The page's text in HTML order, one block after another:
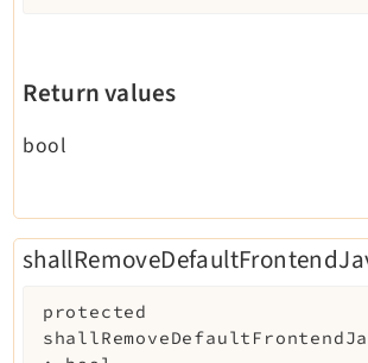
Return values
bool
protected